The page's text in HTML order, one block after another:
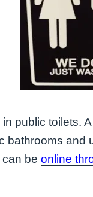
public toilets.
bathrooms and
can beonline